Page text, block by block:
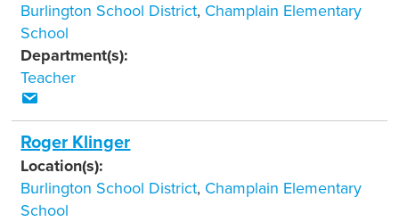
Burlington School District, Champlain Elementary
School
Department(s):
Teacher
Roger Klinger
Location(s):
Burlington School District, Champlain Elementary
School